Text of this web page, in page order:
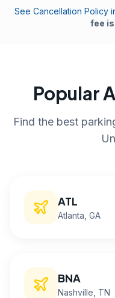
See Cancellation Policy
fee
Popular
Find the best
ATL
Atlanta , GA
BNA
Nashville , TN